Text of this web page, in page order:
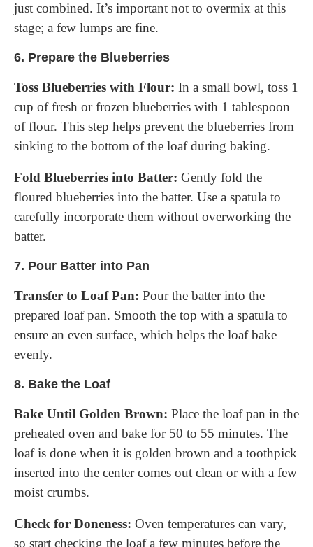
just combined. It’s important not to overmix at this
stage; a few lumps are fine.
6. Prepare the Blueberries
Toss Blueberries with Flour: In a small bowl, toss 1
cup of fresh or frozen blueberries with 1 tablespoon
of flour. This step helps prevent the blueberries from
sinking to the bottom of the loaf during baking.
Fold Blueberries into Batter: Gently fold the
floured blueberries into the batter. Use a spatula to
carefully incorporate them without overworking the
batter.
7. Pour Batter into Pan
Transfer to Loaf Pan: Pour the batter into the
prepared loaf pan. Smooth the top with a spatula to
ensure an even surface, which helps the loaf bake
evenly.
8. Bake the Loaf
Bake Until Golden Brown: Place the loaf pan in the
preheated oven and bake for 50 to 55 minutes. The
loaf is done when it is golden brown and a toothpick
inserted into the center comes out clean or with a few
moist crumbs.
Check for Doneness: Oven temperatures can vary,
so start checking the loaf a few minutes before the